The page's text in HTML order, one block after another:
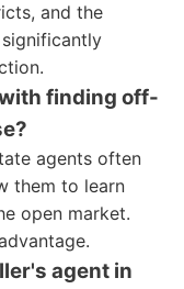
and the
finding off-
agents often
them to learn
open market.
agent in